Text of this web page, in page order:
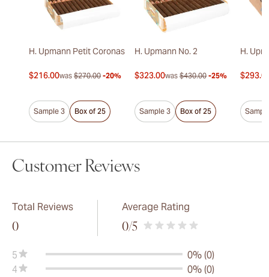
H. Upmann Petit Coronas
$216.00was $270.00 -20%
Sample 3 Box of 25
H. Upmann No. 2
$323.00was $430.00 -25%
Sample 3 Box of 25
H.
Customer Reviews
Total Reviews
0
Average Rating
0/5
5
0% (0)
4
0% (0)